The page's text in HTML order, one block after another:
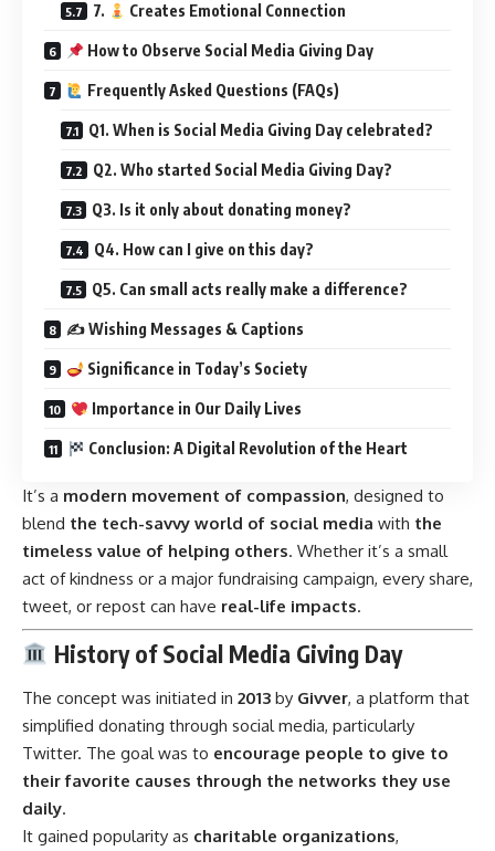
7. Creates Emotional Connection
How to Observe Social Media Giving Day
Frequently Asked Questions (FAQs)
Q1. When is Social Media Giving Day celebrated?
Q2. Who started Social Media Giving Day?
Q3. Is it only about donating money?
Q4. How can I give on this day?
Q5. Can small acts really make a difference?
✍️ Wishing Messages & Captions
Significance in Today’s Society
Importance in Our Daily Lives
Conclusion: A Digital Revolution of the Heart
It’s a modern movement of compassion, designed to
blend the tech-savvy world of social media with the
timeless value of helping others. Whether it’s a small
act of kindness or a major fundraising campaign, every share,
tweet, or repost can have real-life impacts.
History of Social Media Giving Day
The concept was initiated in 2013 by Givver, a platform that
simplified donating through social media, particularly
Twitter. The goal was to encourage people to give to
their favorite causes through the networks they use
daily.
It gained popularity as charitable organizations,